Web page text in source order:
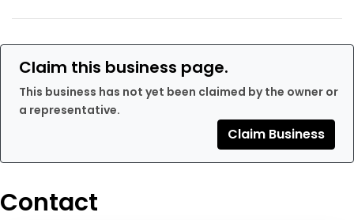
Claim this business page.
This business has not yet been claimed by the owner or
a representative.
Claim Business
Contact